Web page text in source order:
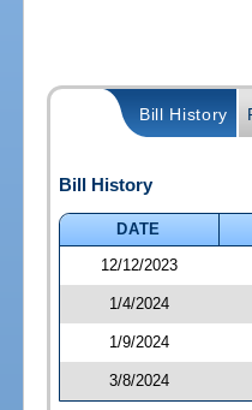
Bill History
Bill History
DATE
12/12/2023
1/4/2024
1/9/2024
3/8/2024